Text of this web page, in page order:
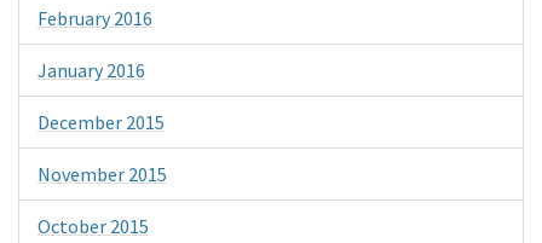
February 2016
January 2016
December 2015
November 2015
October 2015